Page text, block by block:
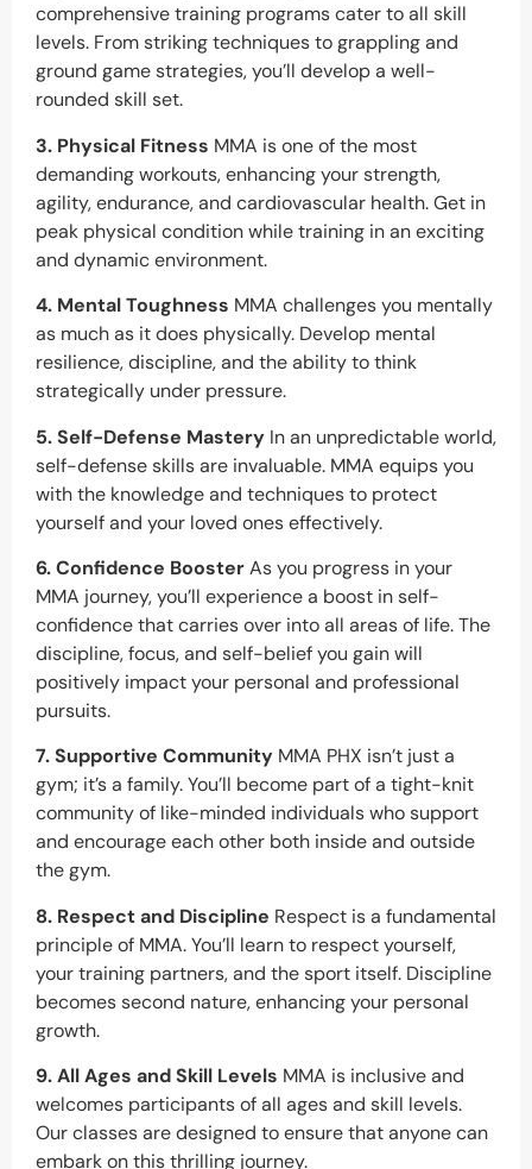
comprehensive training programs cater to all skill
levels. From striking techniques to grappling and
ground game strategies, you’ll develop a well-
rounded skill set.
3. Physical Fitness MMA is one of the most
demanding workouts, enhancing your strength,
agility, endurance, and cardiovascular health. Get in
peak physical condition while training in an exciting
and dynamic environment.
4. Mental Toughness MMA challenges you mentally
as much as it does physically. Develop mental
resilience, discipline, and the ability to think
strategically under pressure.
5. Self-Defense Mastery In an unpredictable world,
self-defense skills are invaluable. MMA equips you
with the knowledge and techniques to protect
yourself and your loved ones effectively.
6. Confidence BoosterAs you progress in your
MMA journey, you’ll experience a boost in self-
confidence that carries over into all areas of life. The
discipline, focus, and self-belief you gain will
positively impact your personal and professional
pursuits.
7. Supportive Community MMA PHX isn’t just a
gym; it’s a family. You’ll become part of a tight-knit
community of like-minded individuals who support
and encourage each other both inside and outside
the gym.
8. Respect and Discipline Respect is a fundamental
principle of MMA. You’ll learn to respect yourself,
your training partners, and the sport itself. Discipline
becomes second nature, enhancing your personal
growth.
9. All Ages and Skill Levels MMA is inclusive and
welcomes participants of all ages and skill levels.
Our classes are designed to ensure that anyone can
embark on this thrilling journey.